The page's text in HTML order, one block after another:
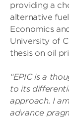
providing a
alternative
Economics
University of
thesis on oil
“EPIC is a
to its
approach. I
advance